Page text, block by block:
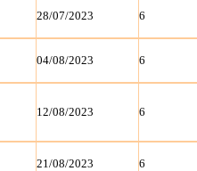
28/07/2023 6
04/08/2023 6
12/08/2023 6
21/08/2023 6